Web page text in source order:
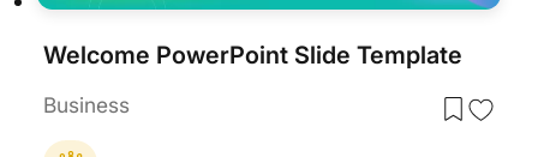
Welcome PowerPoint Slide Template
Business